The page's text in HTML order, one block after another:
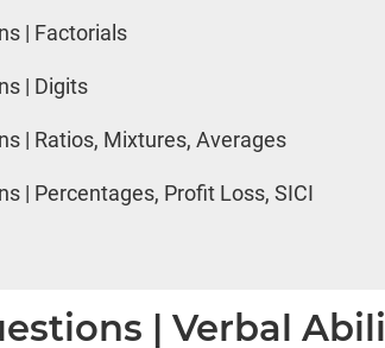
| Factorials
| Digits
| Ratios, Mixtures, Averages
| Percentages, Profit Loss, SICI
| Verbal